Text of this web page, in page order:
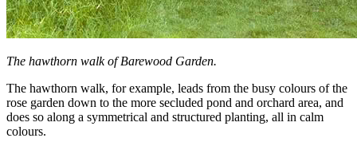
The hawthorn walk of Barewood Garden.
The hawthorn walk, for example, leads from the busy colours of the
rose garden down to the more secluded pond and orchard area, and
does so along a symmetrical and structured planting, all in calm
colours.